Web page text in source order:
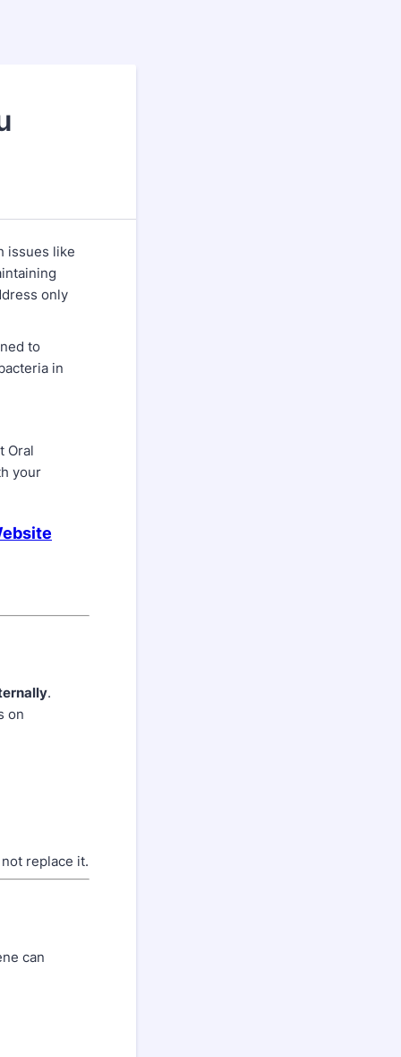
issues like
only
to
in
Oral
your
.
on
replace it.
can